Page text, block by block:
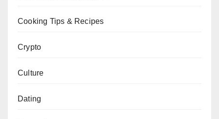
Cooking Tips & Recipes
Crypto
Culture
Dating